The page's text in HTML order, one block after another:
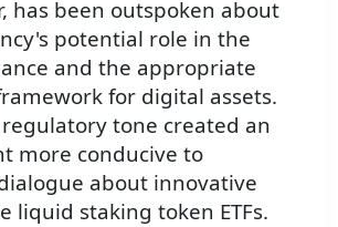
has been outspoken about
potential role in the
and the appropriate
for digital assets.
tone created an
more conducive to
about innovative
liquid staking token ETFs.